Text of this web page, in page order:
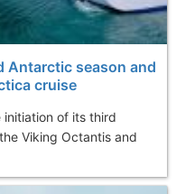
Antarctic season and
cruise
initiation of its third
Viking Octantis and